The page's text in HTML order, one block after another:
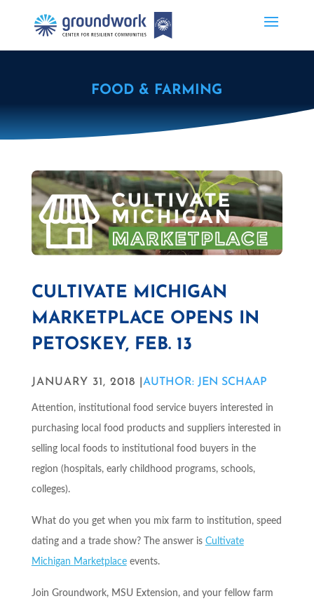
FOOD & FARMING
CULTIVATE MICHIGAN
MARKETPLACE OPENS IN
PETOSKEY, FEB. 13
JANUARY 31, 2018 | AUTHOR: JEN SCHAAP
Attention, institutional food service buyers interested in
purchasing local food products and suppliers interested in
selling local foods to institutional food buyers in the
region (hospitals, early childhood programs, schools,
colleges).
What do you get when you mix farm to institution, speed
dating and a trade show? The answer is Cultivate
Michigan Marketplaceevents.
Join Groundwork, MSU Extension, and your fellow farm